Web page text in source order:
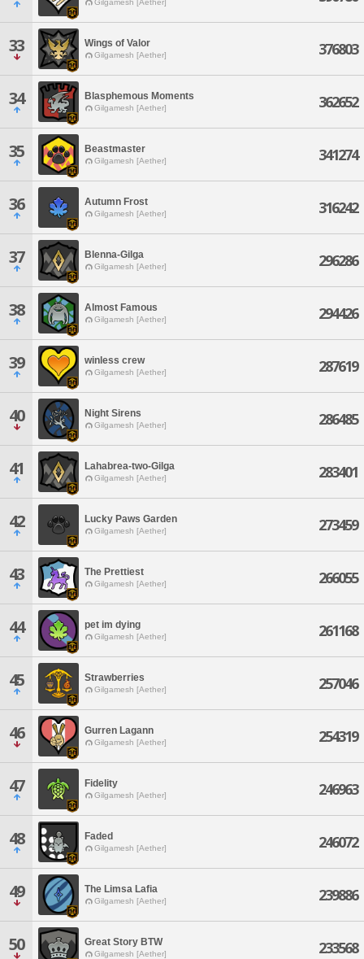
Gilgamesh [Aether]
33 Wings of Valor
Gilgamesh [Aether] 376803
34 Blasphemous Moments
Gilgamesh [Aether] 362652
35 Beastmaster
Gilgamesh [Aether] 341274
36 Autumn Frost
Gilgamesh [Aether] 316242
37 Blenna-Gilga
Gilgamesh [Aether] 296286
38 Almost Famous
Gilgamesh [Aether] 294426
39 winless crew
Gilgamesh [Aether] 287619
40 Night Sirens
Gilgamesh [Aether] 286485
41 Lahabrea-two-Gilga
Gilgamesh [Aether] 283401
42 Lucky Paws Garden
Gilgamesh [Aether] 273459
43 The Prettiest
Gilgamesh [Aether] 266055
44 pet im dying
Gilgamesh [Aether] 261168
45 Strawberries
Gilgamesh [Aether] 257046
46 Gurren Lagann
Gilgamesh [Aether] 254319
47 Fidelity
Gilgamesh [Aether] 246963
48 Faded
Gilgamesh [Aether] 246072
49 The Limsa Lafia
Gilgamesh [Aether] 239886
50 Great Story BTW
Gilgamesh [Aether] 233568